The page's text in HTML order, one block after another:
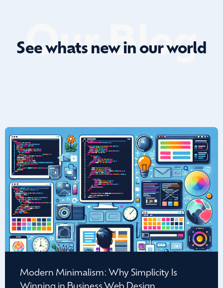
Our Blog
See whats new in our world
Modern Minimalism: Why Simplicity Is